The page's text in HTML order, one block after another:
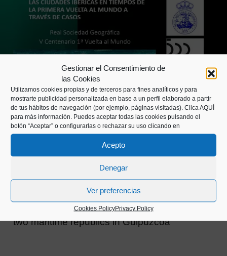
Gestionar el Consentimiento de
las Cookies
Utilizamos cookies propias y de terceros para fines analíticos y para
mostrarte publicidad personalizada en base a un perfil elaborado a partir
de tus hábitos de navegación (por ejemplo, páginas visitadas). Clica AQUÍ
para más información. Puedes aceptar todas las cookies pulsando el
botón “Aceptar” o configurarlas o rechazar su uso clicando en
Acepto
Denegar
Ver preferencias
Cookies PolicyPrivacy Policy
Two maritime republics in Guipúzcoa
Guetaria and San Sebastián with Pasajes,
two maritime republics in Guipúzcoa